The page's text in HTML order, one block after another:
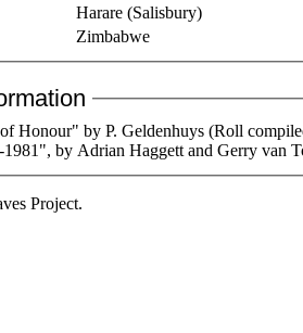
Harare (Salisbury)
Zimbabwe
Honour" by P. Geldenhuys (Roll
by Adrian Haggett and Gerry van
Project.